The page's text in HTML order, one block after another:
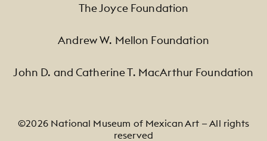
The Joyce Foundation
Andrew W. Mellon Foundation
John D. and Catherine T. MacArthur Foundation
©2026 National Museum of Mexican Art — All rights
reserved